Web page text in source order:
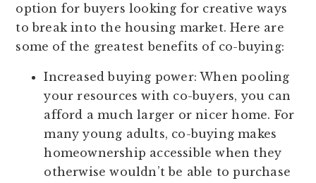
option for buyers looking for creative ways
to break into the housing market. Here are
some of the greatest benefits of co-buying:
Increased buying power: When pooling
your resources with co-buyers, you can
afford a much larger or nicer home. For
many young adults, co-buying makes
homeownership accessible when they
otherwise wouldn’t be able to purchase